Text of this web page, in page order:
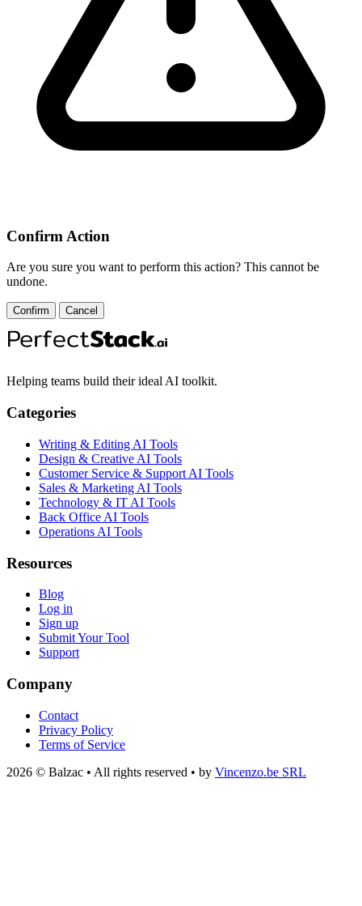
Confirm Action
Are you sure you want to perform this action? This cannot be
undone.
Confirm Cancel
Helping teams build their ideal AI toolkit.
Categories
Writing & Editing AI Tools
Design & Creative AI Tools
Customer Service & Support AI Tools
Sales & Marketing AI Tools
Technology & IT AI Tools
Back Office AI Tools
Operations AI Tools
Resources
Blog
Log in
Sign up
Submit Your Tool
Support
Company
Contact
Privacy Policy
Terms of Service
2026 © Balzac • All rights reserved • by Vincenzo.be SRL